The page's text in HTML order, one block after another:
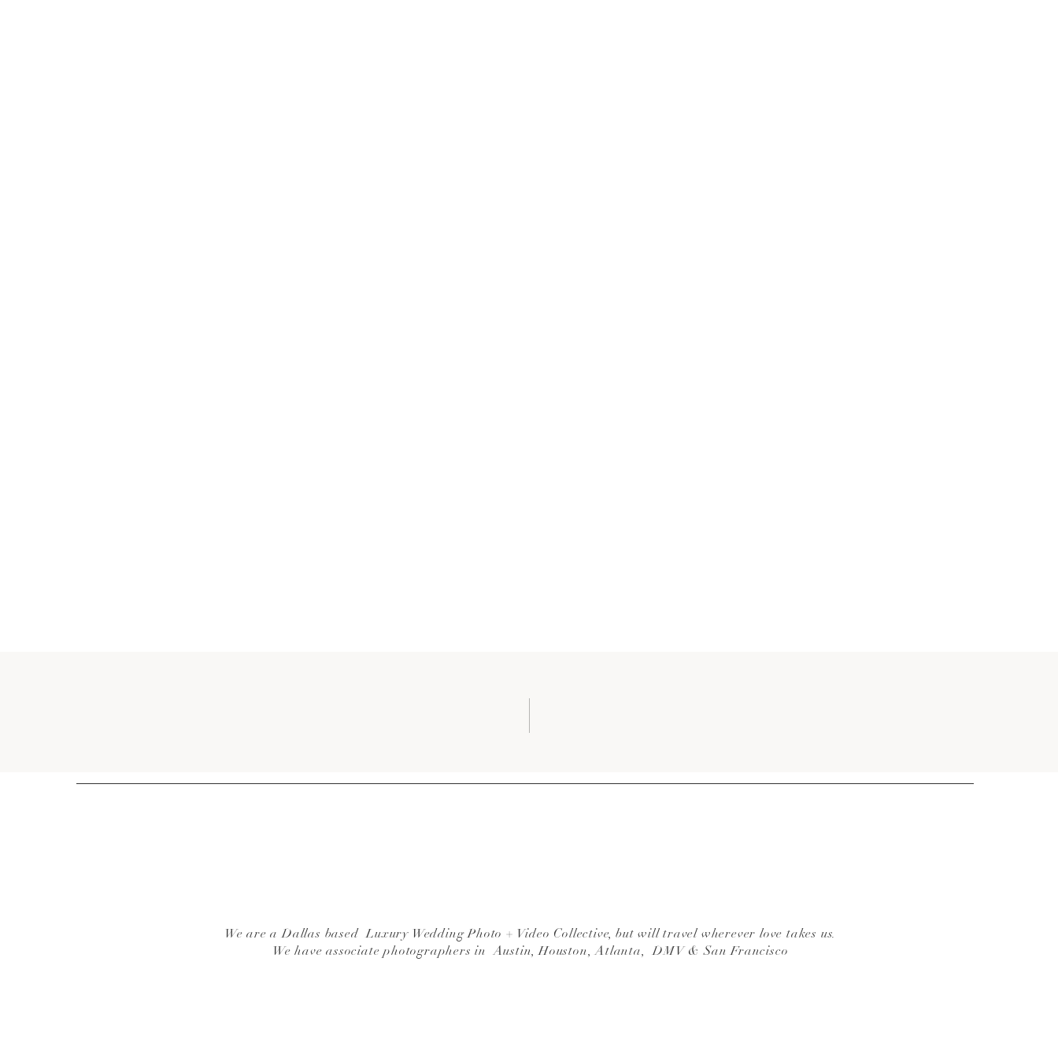
We are a Dallas based Luxury Wedding Photo + Video Collective, but will travel wherever love takes us.
We have associate photographers in Austin, Houston, Atlanta, DMV & San Francisco